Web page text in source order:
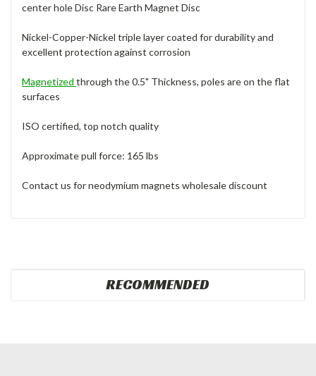
center hole Disc Rare Earth Magnet Disc
Nickel-Copper-Nickel triple layer coated for durability and
excellent protection against corrosion
Magnetized through the 0.5" Thickness, poles are on the flat
surfaces
ISO certified, top notch quality
Approximate pull force: 165 lbs
Contact us for neodymium magnets wholesale discount
RECOMMENDED